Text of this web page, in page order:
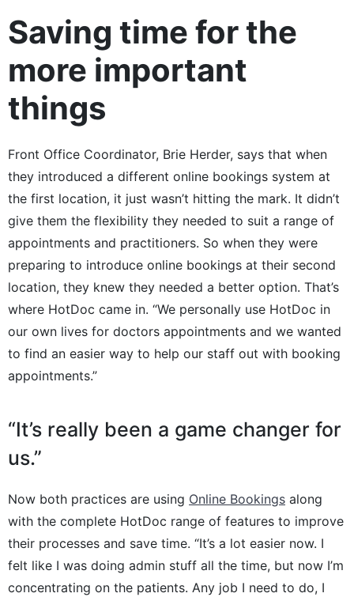
Saving time for the
more important
things
Front Office Coordinator, Brie Herder, says that when
they introduced a different online bookings system at
the first location, it just wasn’t hitting the mark. It didn’t
give them the flexibility they needed to suit a range of
appointments and practitioners. So when they were
preparing to introduce online bookings at their second
location, they knew they needed a better option. That’s
where HotDoc came in. “We personally use HotDoc in
our own lives for doctors appointments and we wanted
to find an easier way to help our staff out with booking
appointments.”
“It’s really been a game changer for
us.”
Now both practices are using Online Bookings along
with the complete HotDoc range of features to improve
their processes and save time. “It’s a lot easier now. I
felt like I was doing admin stuff all the time, but now I’m
concentrating on the patients. Any job I need to do, I